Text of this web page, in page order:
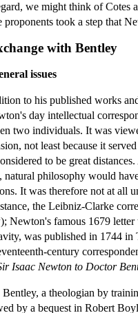
we might think of Cotes
proponents took a step that
with Bentley
issues
to his published works
day intellectual
two individuals. It was
not least because it
to be great
natural philosophy would
It was therefore not at all
the Leibniz-Clarke
Newton's famous 1679
was published in 1744
century
Isaac Newton to Doctor
Bentley, a theologian by
by a bequest in Robert